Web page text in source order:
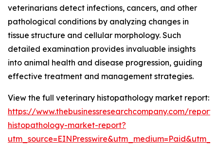
veterinarians detect infections, cancers, and other
pathological conditions by analyzing changes in
tissue structure and cellular morphology. Such
detailed examination provides invaluable insights
into animal health and disease progression, guiding
effective treatment and management strategies.
View the full veterinary histopathology market report:
https://www.thebusinessresearchcompany.com/
histopathology-market-report?